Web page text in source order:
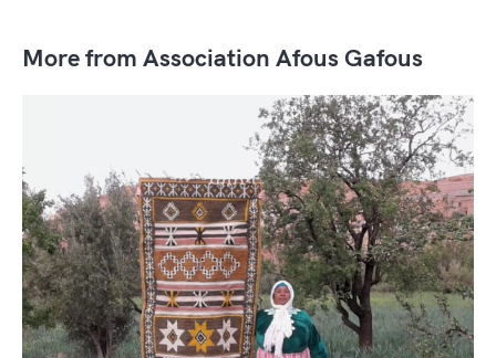
More from Association Afous Gafous